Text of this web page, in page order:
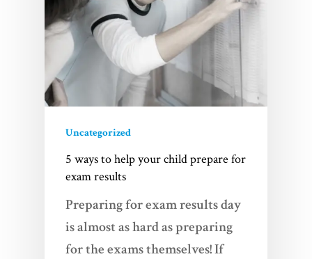
Uncategorized
5 ways to help your child prepare for
exam results
Preparing for exam results day
is almost as hard as preparing
for the exams themselves! If